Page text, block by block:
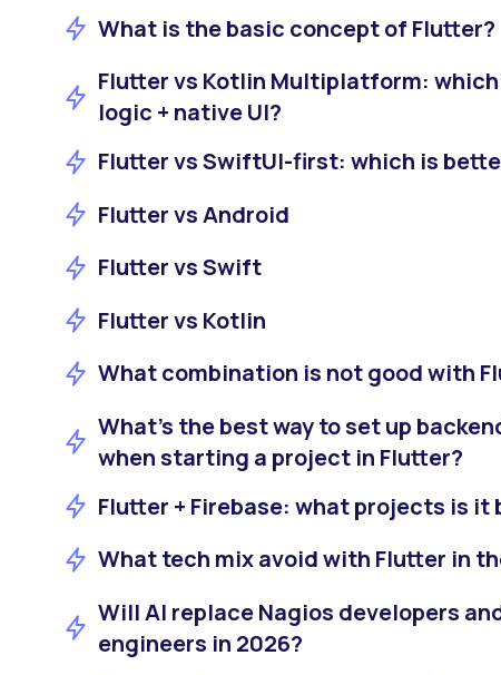
What is the basic concept of Flutter?
Flutter vs Kotlin Multiplatform:
logic + native UI?
Flutter vs SwiftUI-first: which is
Flutter vs Android
Flutter vs Swift
Flutter vs Kotlin
What combination is not good with
What’s the best way to set up
when starting a project in Flutter?
Flutter + Firebase: what projects is it
What tech mix avoid with Flutter in
Will AI replace Nagios developers
engineers in 2026?